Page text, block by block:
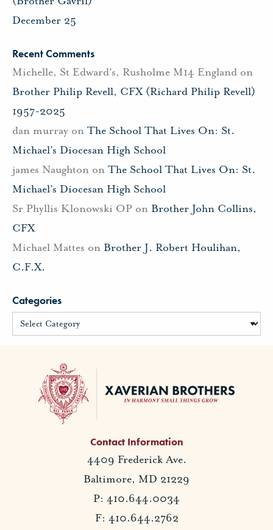
December 25
Recent Comments
Michelle, St Edward's, Rusholme M14 England on
Brother Philip Revell, CFX (Richard Philip Revell)
1957-2025
dan murray on The School That Lives On: St.
Michael’s Diocesan High School
james Naughton on The School That Lives On: St.
Michael’s Diocesan High School
Sr Phyllis Klonowski OP on Brother John Collins,
CFX
Michael Mattes on Brother J. Robert Houlihan,
C.F.X.
Categories
Contact Information
4409 Frederick Ave.
Baltimore, MD 21229
P: 410.644.0034
F: 410.644.2762